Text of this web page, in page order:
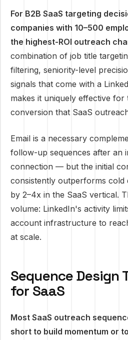
For B2B SaaS targeting
companies with 10–500
the highest-ROI outreach
combination of job title
filtering, seniority-level
signals that come with a
makes it uniquely effective
conversion that SaaS
Email is a necessary
follow-up sequences after an
connection — but the initial
consistently outperforms cold
by 2–4x in the SaaS vertical.
volume: LinkedIn's activity
account infrastructure to
at scale.
Sequence Design
for SaaS
Most SaaS outreach
short to build momentum or